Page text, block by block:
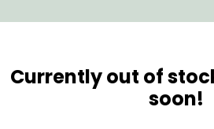
Currently out of
soon!